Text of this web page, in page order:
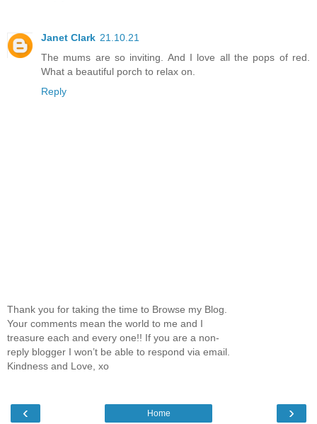
Janet Clark 21.10.21
The mums are so inviting. And I love all the pops of red.
What a beautiful porch to relax on.
Reply
Thank you for taking the time to Browse my Blog.
Your comments mean the world to me and I
treasure each and every one!! If you are a non-
reply blogger I won’t be able to respond via email.
Kindness and Love, xo
‹ ›
Home